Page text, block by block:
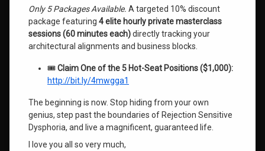
Only 5 Packages Available. A targeted 10% discount
package featuring 4 elite hourly private masterclass
sessions (60 minutes each)directly tracking your
architectural alignments and business blocks.
🎟️Claim One of the 5 Hot-Seat Positions ($1,000):
http://bit.ly/4mwgga1
The beginning is now. Stop hiding from your own
genius, step past the boundaries of Rejection Sensitive
Dysphoria, and live a magnificent, guaranteed life.
I love you all so very much,